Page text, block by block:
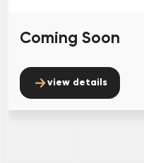
Coming Soon
view details